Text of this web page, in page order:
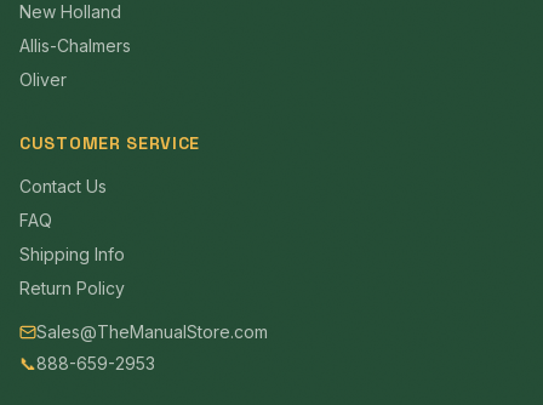
New Holland
Allis-Chalmers
Oliver
CUSTOMER SERVICE
Contact Us
FAQ
Shipping Info
Return Policy
Sales@TheManualStore.com
📞888-659-2953